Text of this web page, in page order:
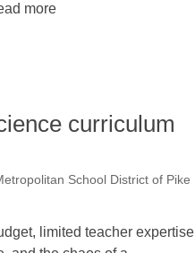
more
curriculum
School District of Pike
limited teacher expertise